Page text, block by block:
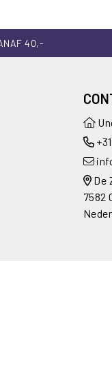
40,-
De
7582